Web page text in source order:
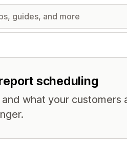
scheduling
what your customers